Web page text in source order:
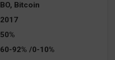
BO, Bitcoin
2017
50%
60-92% /0-10%